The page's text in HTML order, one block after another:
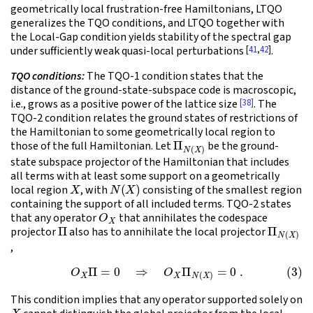
geometrically local frustration-free Hamiltonians, LTQO
generalizes the TQO conditions, and LTQO together with
the Local-Gap condition yields stability of the spectral gap
under sufficiently weak quasi-local perturbations [41,42].
TQO conditions:The TQO-1 condition states that the
distance of the ground-state-subspace code is macroscopic,
i.e., grows as a positive power of the lattice size [38]. The
TQO-2 condition relates the ground states of restrictions of
the Hamiltonian to some geometrically local region to
those of the full Hamiltonian. LetΠN(X) be the ground-
state subspace projector of the Hamiltonian that includes
all terms with at least some support on a geometrically
local regionX , withN(X)
consisting of the smallest region
containing the support of all included terms. TQO-2 states
that any operatorOX that annihilates the codespace
projectorΠalso has to annihilate the local projectorΠN
,
(3)OX =0⇒ XΠ N(X = .
This condition implies that any operator supported solely on
X